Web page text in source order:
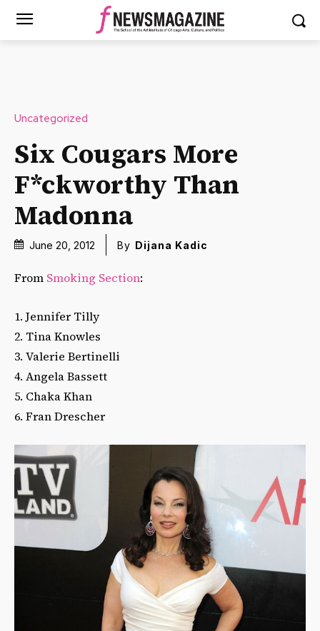
Uncategorized
Six Cougars More
F*ckworthy Than
Madonna
June 20, 2012 By Dijana Kadic
From Smoking Section:
1. Jennifer Tilly
2. Tina Knowles
3. Valerie Bertinelli
4. Angela Bassett
5. Chaka Khan
6. Fran Drescher